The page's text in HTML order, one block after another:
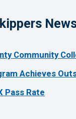
Community
Achieves
Pass Rate